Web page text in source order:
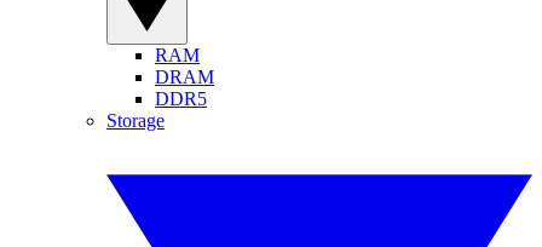
RAM
DRAM
DDR5
Storage